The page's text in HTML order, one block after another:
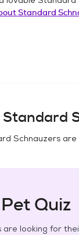
Standard
Standard
Schnauzers are
Quiz
are looking for